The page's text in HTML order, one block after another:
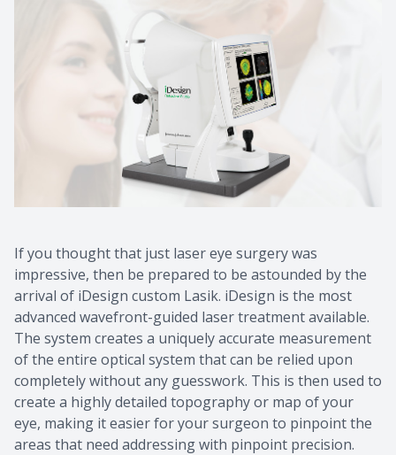
If you thought that just laser eye surgery was
impressive, then be prepared to be astounded by the
arrival of iDesign custom Lasik. iDesign is the most
advanced wavefront-guided laser treatment available.
The system creates a uniquely accurate measurement
of the entire optical system that can be relied upon
completely without any guesswork. This is then used to
create a highly detailed topography or map of your
eye, making it easier for your surgeon to pinpoint the
areas that need addressing with pinpoint precision.